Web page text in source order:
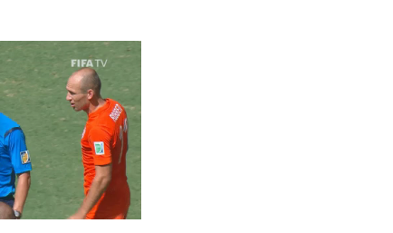
school